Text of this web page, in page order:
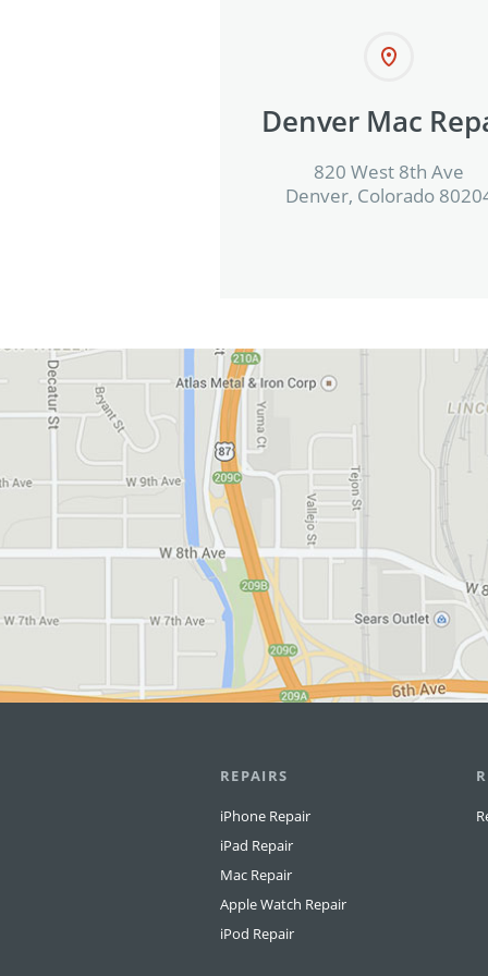
Denver Mac
820 West 8th Ave
Denver, Colorado
View in Google Maps
REPAIRS
iPhone Repair
iPad Repair
Mac Repair
Apple Watch Repair
iPod Repair